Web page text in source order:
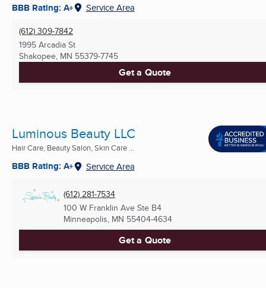
BBB Rating: A+ Service Area
(612) 309-7842
1995 Arcadia St
Shakopee, MN 55379-7745
Get a Quote
Luminous Beauty LLC
Hair Care, Beauty Salon, Skin Care ...
BBB Rating: A+ Service Area
(612) 281-7534
100 W Franklin Ave Ste B4
Minneapolis, MN 55404-4634
Get a Quote